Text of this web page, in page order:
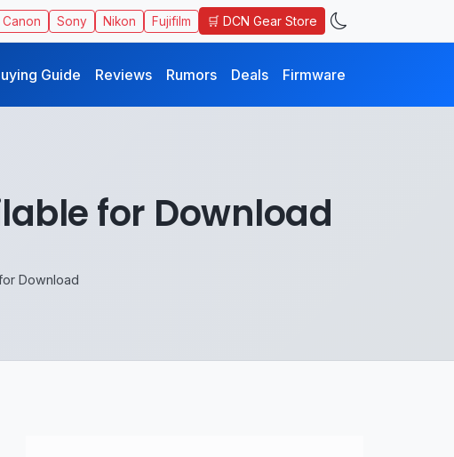
Canon Sony Nikon Fujifilm 🛒 DCN Gear Store
Guide Reviews Rumors Deals Firmware
for Download
Download